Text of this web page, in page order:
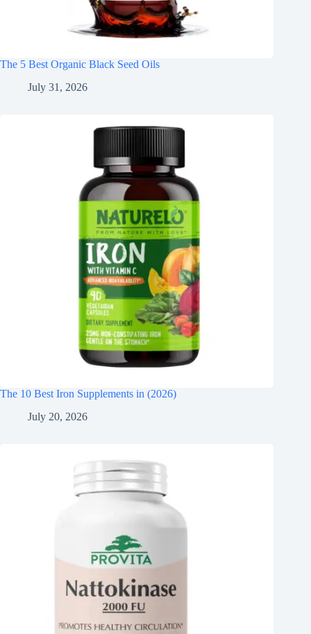
The 5 Best Organic Black Seed Oils
July 31, 2026
The 10 Best Iron Supplements in (2026)
July 20, 2026